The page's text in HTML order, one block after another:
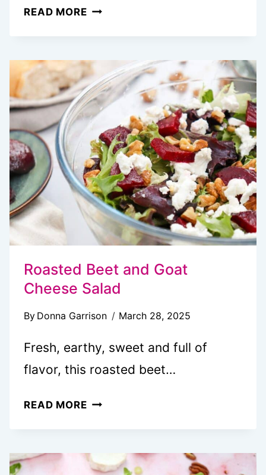
READ MOREEASY
SALAD
Roasted Beet and Goat
Cheese Salad
By Donna Garrison March 28, 2025
Fresh, earthy, sweet and full of
flavor, this roasted beet…
READ MOREROASTED
GOAT
CHEESE